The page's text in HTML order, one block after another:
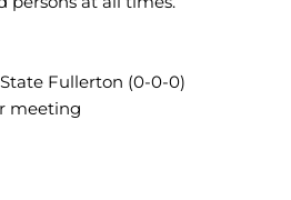
State Fullerton (0-0-0)
meeting